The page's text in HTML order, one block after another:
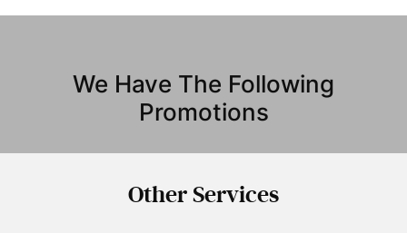
We Have The Following
Promotions
OtherServices